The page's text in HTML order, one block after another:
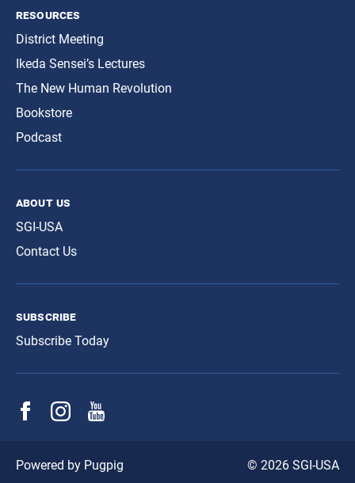
resources
District Meeting
Ikeda Sensei’s Lectures
The New Human Revolution
Bookstore
Podcast
about us
SGI-USA
Contact Us
subscribe
Subscribe Today
© 2026 SGI-USA